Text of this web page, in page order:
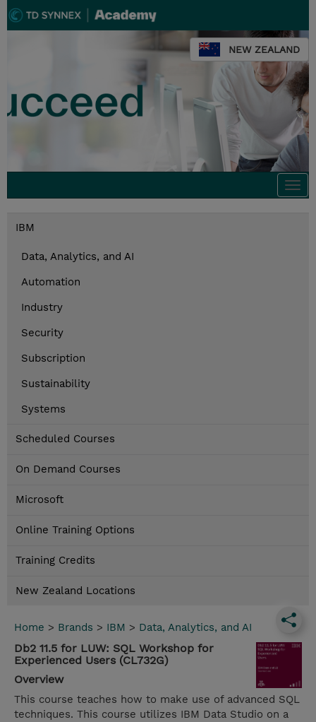
NEW ZEALAND
IBM
Data, Analytics, and AI
Automation
Industry
Security
Subscription
Sustainability
Systems
Scheduled Courses
On Demand Courses
Microsoft
Online Training Options
Training Credits
New Zealand Locations
Home > Brands > IBM > Data, Analytics, and AI
Db2 11.5 for LUW: SQL Workshop for
Experienced Users (CL732G)
Overview
This course teaches how to make use of advanced SQL
techniques. This course utilizes IBM Data Studio on a